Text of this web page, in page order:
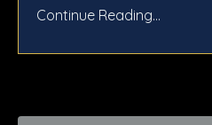
Continue Reading...